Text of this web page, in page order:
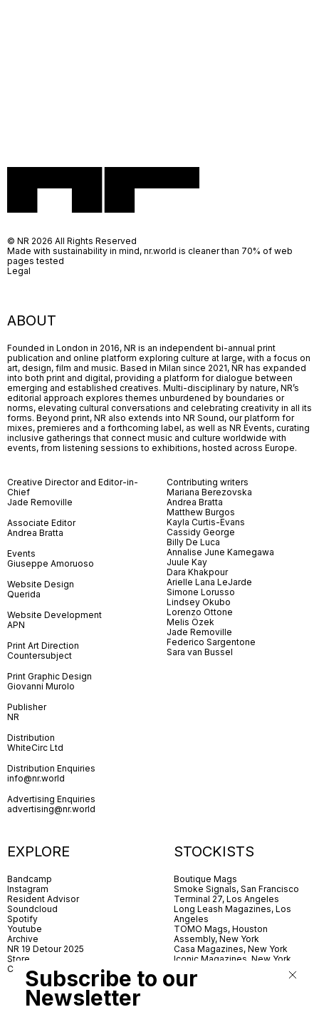
ABOUT
Founded in London in 2016, NR is an independent bi-annual print
publication and online platform exploring culture at large, with a focus on
art, design, film and music. Based in Milan since 2021, NR has expanded
into both print and digital, providing a platform for dialogue between
emerging and established creatives. Multi-disciplinary by nature, NR’s
editorial approach explores themes unburdened by boundaries or
norms, elevating cultural conversations and celebrating creativity in all its
forms. Beyond print, NR also extends into NR Sound, our platform for
mixes, premieres and a forthcoming label, as well as NR Events, curating
inclusive gatherings that connect music and culture worldwide with
events, from listening sessions to exhibitions, hosted across Europe.
Creative Director and Editor-in-
Chief
Jade Removille
Associate Editor
Andrea Bratta
Events
Giuseppe Amoruoso
Website Design
Querida
Website Development
APN
Print Art Direction
Countersubject
Print Graphic Design
Giovanni Murolo
Publisher
NR
Distribution
WhiteCirc Ltd
Distribution Enquiries
info@nr.world
Advertising Enquiries
advertising@nr.world
Contributing writers
Mariana Berezovska
Andrea Bratta
Matthew Burgos
Kayla Curtis-Evans
Cassidy George
Billy De Luca
Annalise June Kamegawa
Juule Kay
Dara Khakpour
Arielle Lana LeJarde
Simone Lorusso
Lindsey Okubo
Lorenzo Ottone
Melis Özek
Jade Removille
Federico Sargentone
Sara van Bussel
EXPLORE
Bandcamp
Instagram
Resident Advisor
Soundcloud
Spotify
Youtube
Archive
NR 19 Detour 2025
Store
Contact
STOCKISTS
Boutique Mags
Smoke Signals, San Francisco
Terminal 27, Los Angeles
Long Leash Magazines, Los
Angeles
TOMO Mags, Houston
Assembly, New York
Casa Magazines, New York
Iconic Magazines, New York
Village Books, Leeds
Village Books, Manchester
© NR 2026 All Rights Reserved
Made with sustainability in mind, nr.world is cleaner than 70% of web
pages tested
Legal
Subscribe to our
Newsletter